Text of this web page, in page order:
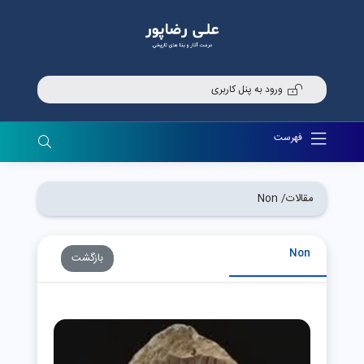
ورود به پنل کاربری
فهرست
مقالات/ Non
Non بازگشت